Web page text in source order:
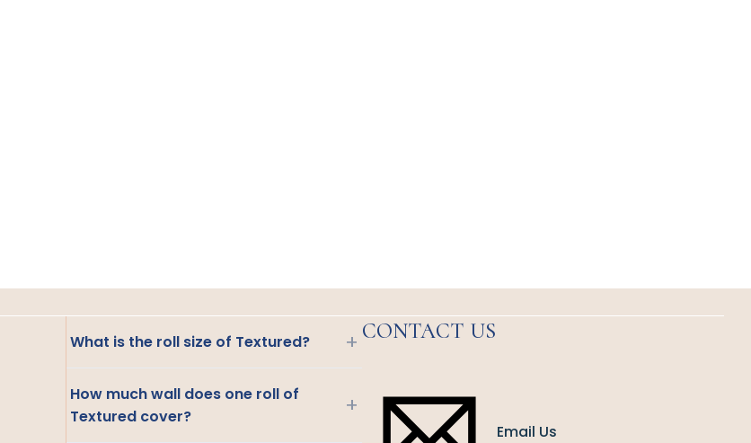
What is the roll size of Textured? +
How much wall does one roll of
Textured cover?
+
CONTACT US
Email Us